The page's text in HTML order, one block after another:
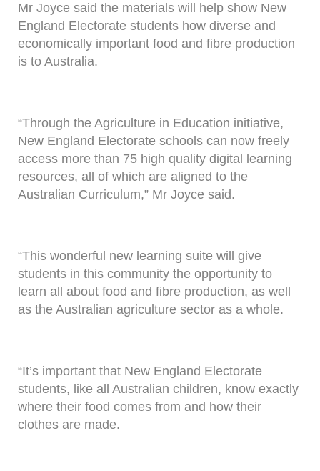
Mr Joyce said the materials will help show New
England Electorate students how diverse and
economically important food and fibre production
is to Australia.
“Through the Agriculture in Education initiative,
New England Electorate schools can now freely
access more than 75 high quality digital learning
resources, all of which are aligned to the
Australian Curriculum,” Mr Joyce said.
“This wonderful new learning suite will give
students in this community the opportunity to
learn all about food and fibre production, as well
as the Australian agriculture sector as a whole.
“It’s important that New England Electorate
students, like all Australian children, know exactly
where their food comes from and how their
clothes are made.